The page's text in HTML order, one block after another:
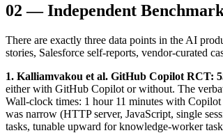
02 —Independent
There are exactly three data points in the AI
stories, Salesforce self-reports, vendor-curated
1. Kalliamvakou et al. GitHub Copilot RCT:
either with GitHub Copilot or without. The
Wall-clock times: 1 hour 11 minutes with
was narrow (HTTP server, JavaScript, single
tasks, tunable upward for knowledge-worker